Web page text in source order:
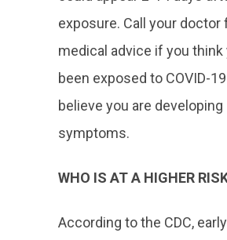
exposure. Call your doctor
medical advice if you think
been exposed to COVID-
believe you are developing
symptoms.
WHO IS AT A HIGHER
According to the CDC, early